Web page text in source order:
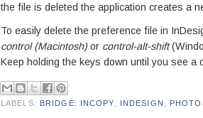
the file is deleted the application creates a
To easily delete the preference file in
control (Macintosh)or control-alt-shift
Keep holding the keys down until you see
LABELS: BRIDGE INCOPY INDESIGN